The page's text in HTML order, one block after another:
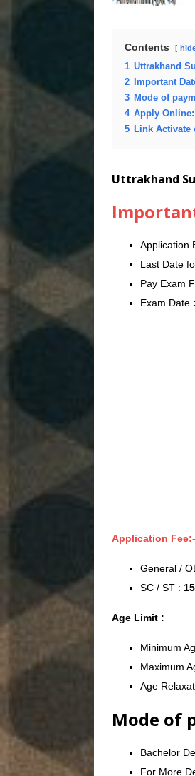
Contents
1 Uttrakhand
2
Important
3 Mode of
4 Apply Online:
5
Link Activate
Uttrakhand
Application
Last Date
Pay Exam
Exam Date
Application Fee:-
General /
SC / ST :
Age Limit :
Minimum
Maximum
Age
Mode of
Bachelor
For More